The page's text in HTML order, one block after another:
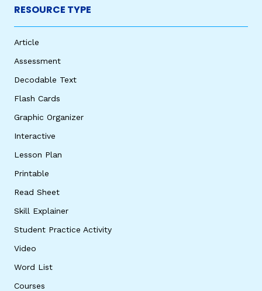
RESOURCE TYPE
Article
Assessment
Decodable Text
Flash Cards
Graphic Organizer
Interactive
Lesson Plan
Printable
Read Sheet
Skill Explainer
Student Practice Activity
Video
Word List
Courses